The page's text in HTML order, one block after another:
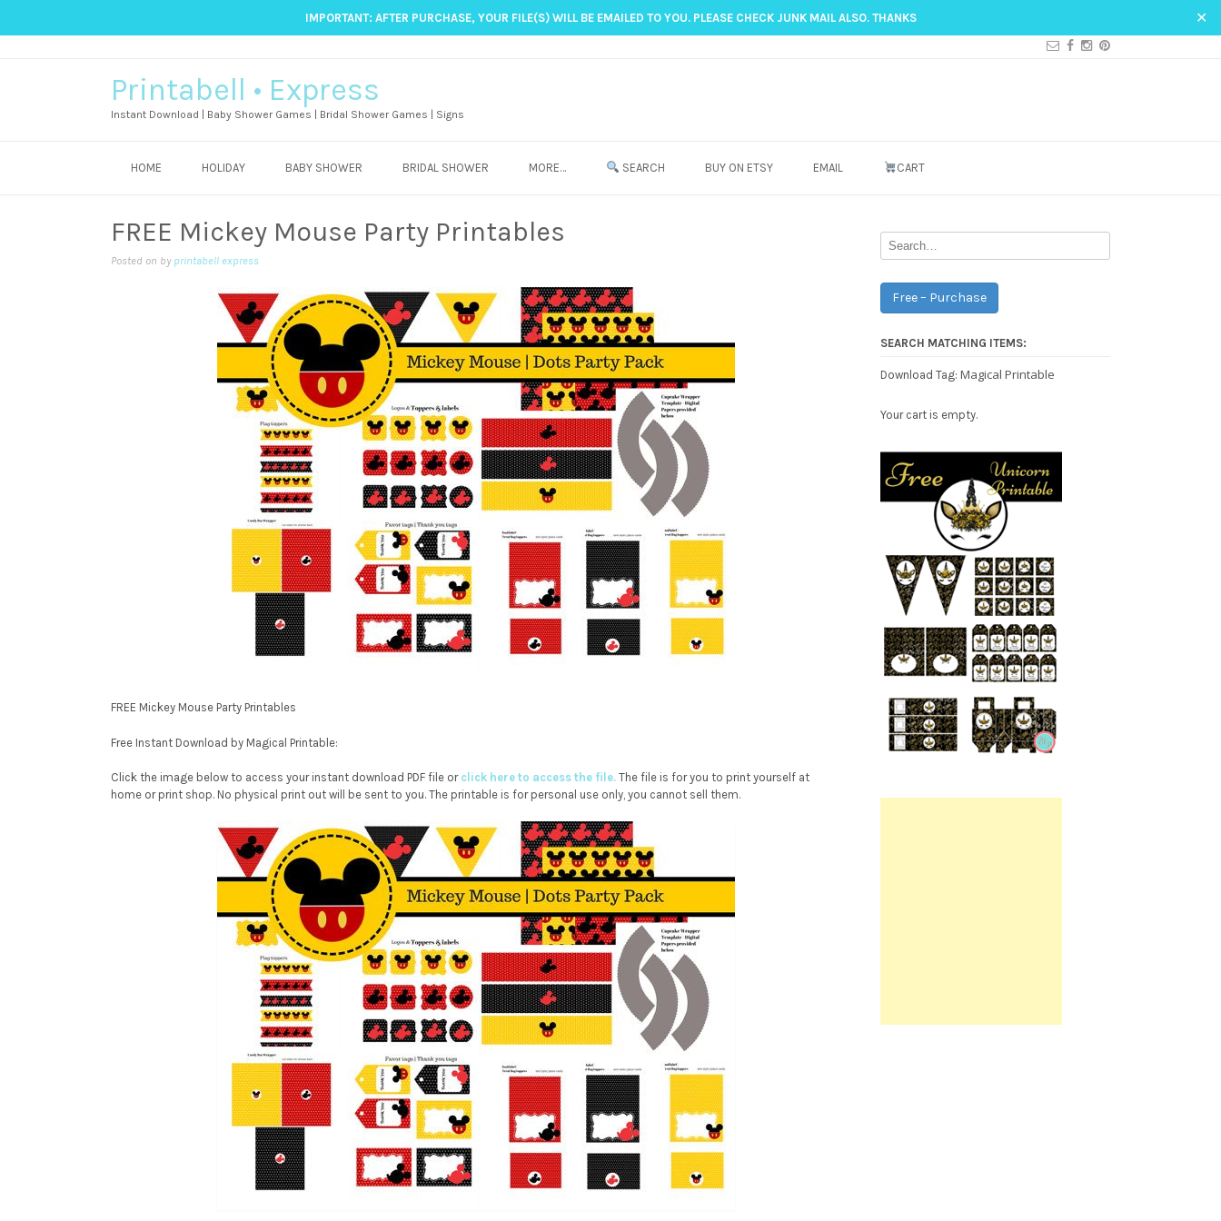
IMPORTANT: AFTER PURCHASE, YOUR FILE(S) WILL BE EMAILED TO YOU. PLEASE CHECK JUNK MAIL ALSO. THANKS ✕
Printabell • Express
Instant Download | Baby Shower Games | Bridal Shower Games | Signs
HOME HOLIDAY BABY SHOWER BRIDAL SHOWER MORE… SEARCH BUY ON ETSY EMAIL CART
FREE Mickey Mouse Party Printables
Posted on by printabell express
FREE Mickey Mouse Party Printables
Free Instant Download by Magical Printable:
Click the image below to access your instant download PDF file or click here to access the file. The file is for you to print yourself at
home or print shop. No physical print out will be sent to you. The printable is for personal use only, you cannot sell them.
Free – Purchase
SEARCH MATCHING ITEMS:
Download Tag: Magical Printable
Your cart is empty.